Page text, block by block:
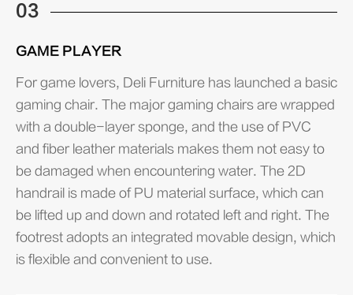
03
GAME PLAYER
For game lovers, Deli Furniture has launched a basic
gaming chair. The major gaming chairs are wrapped
with a double-layer sponge, and the use of PVC
and fiber leather materials makes them not easy to
be damaged when encountering water. The 2D
handrail is made of PU material surface, which can
be lifted up and down and rotated left and right. The
footrest adopts an integrated movable design, which
is flexible and convenient to use.